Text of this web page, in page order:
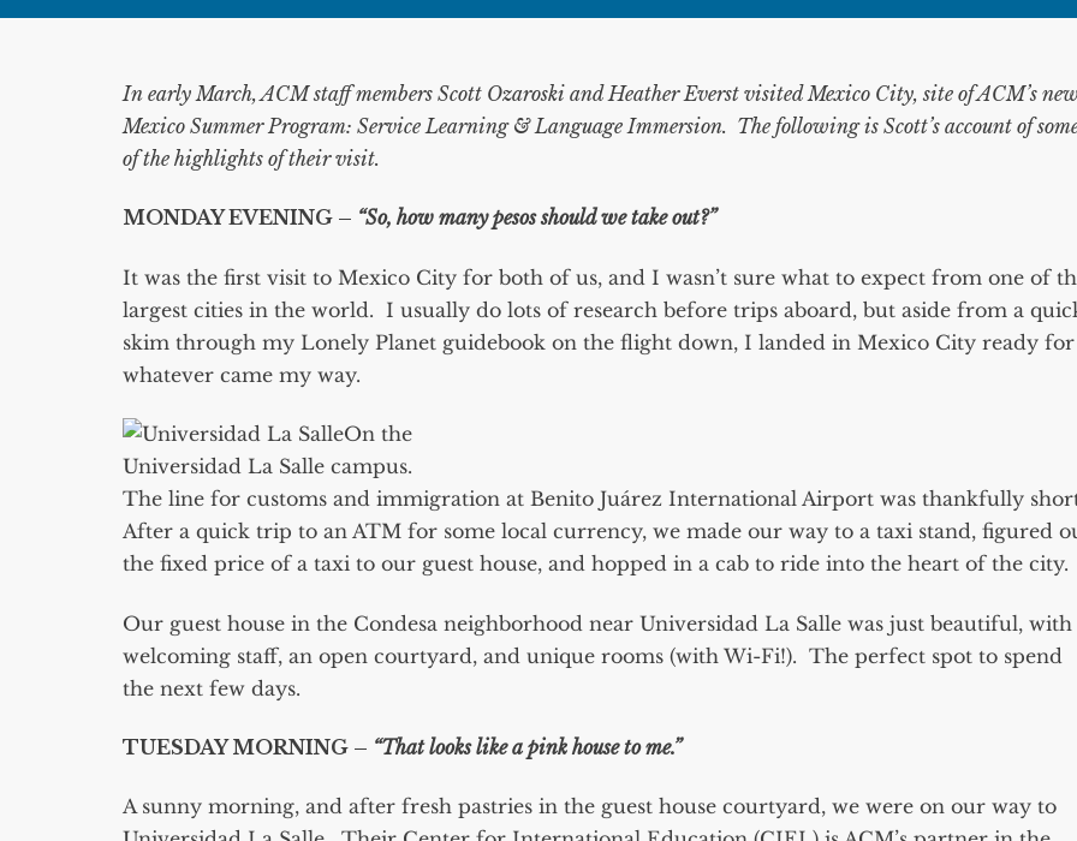
In early March, ACM staff members Scott Ozaroski and Heather Everst visited Mexico City, site of ACM’s new
Mexico Summer Program: Service Learning & Language Immersion. The following is Scott’s account of
of the highlights of their visit.
MONDAY EVENING – “So, how many pesos should we take out?”
It was the first visit to Mexico City for both of us, and I wasn’t sure what to expect from one of
largest cities in the world. I usually do lots of research before trips aboard, but aside from a
skim through my Lonely Planet guidebook on the flight down, I landed in Mexico City ready for
whatever came my way.
On the
Universidad La Salle campus.
The line for customs and immigration at Benito Juárez International Airport was thankfully
After a quick trip to an ATM for some local currency, we made our way to a taxi stand, figured
the fixed price of a taxi to our guest house, and hopped in a cab to ride into the heart of the city.
Our guest house in the Condesa neighborhood near Universidad La Salle was just beautiful, with
welcoming staff, an open courtyard, and unique rooms (with Wi-Fi!). The perfect spot to spend
the next few days.
TUESDAY MORNING – “That looks like a pink house to me.”
A sunny morning, and after fresh pastries in the guest house courtyard, we were on our way to